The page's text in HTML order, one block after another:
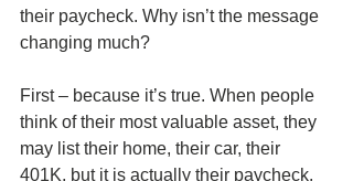
their paycheck. Why isn’t the message
changing much?
First – because it’s true. When people
think of their most valuable asset, they
may list their home, their car, their
401K, but it is actually their paycheck.